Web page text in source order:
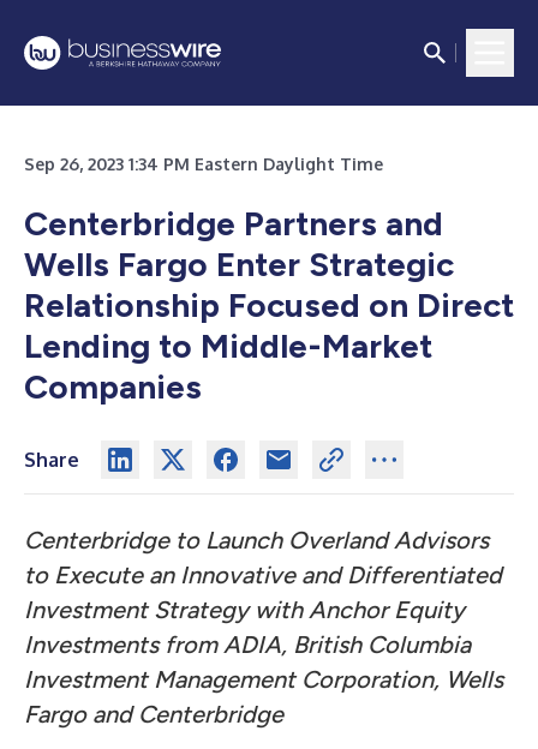
Sep 26, 2023 1:34 PM Eastern Daylight Time
Centerbridge Partners and
Wells Fargo Enter Strategic
Relationship Focused on Direct
Lending to Middle-Market
Companies
Share
Centerbridge to Launch Overland Advisors
to Execute an Innovative and Differentiated
Investment Strategy with Anchor Equity
Investments from ADIA, British Columbia
Investment Management Corporation, Wells
Fargo and Centerbridge